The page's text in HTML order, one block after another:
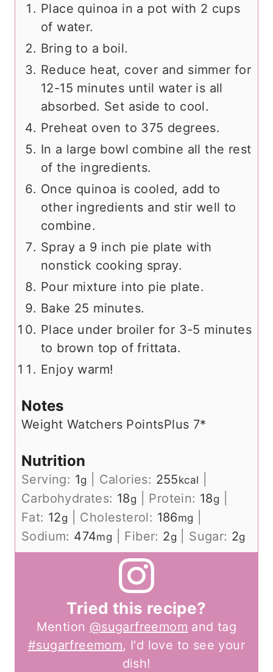
Place quinoa in a pot with 2 cups
of water.
Bring to a boil.
Reduce heat, cover and simmer for
12-15 minutes until water is all
absorbed. Set aside to cool.
Preheat oven to 375 degrees.
In a large bowl combine all the rest
of the ingredients.
Once quinoa is cooled, add to
other ingredients and stir well to
combine.
Spray a 9 inch pie plate with
nonstick cooking spray.
Pour mixture into pie plate.
Bake 25 minutes.
Place under broiler for 3-5 minutes
to brown top of frittata.
Enjoy warm!
Notes
Weight Watchers PointsPlus 7*
Nutrition
Serving: 1g Calories: 255kcal
Carbohydrates: 18g Protein: 18g
Fat: 12g Cholesterol: 186mg
Sodium: 474mg Fiber: 2g Sugar: 2g
Tried this recipe?
Mention @sugarfreemom and tag
#sugarfreemom, I'd love to see your
dish!